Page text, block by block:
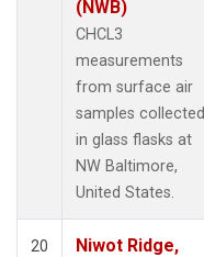
(NWB)
CHCL3
measurements
from surface air
samples collected
in glass flasks at
NW Baltimore,
United States.
20
Niwot Ridge,